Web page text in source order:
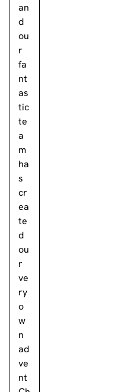
an
d
ou
r
fa
nt
as
tic
te
a
m
ha
s
cr
ea
te
d
ou
r
ve
ry
o
w
n
ad
ve
nt